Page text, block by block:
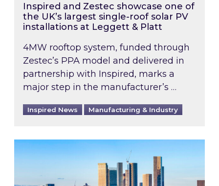
Inspired and Zestec showcase one of
the UK’s largest single-roof solar PV
installations at Leggett & Platt
4MW rooftop system, funded through
Zestec’s PPA model and delivered in
partnership with Inspired, marks a
major step in the manufacturer’s …
Inspired News Manufacturing & Industry
EPC B-rating deadline for large non-